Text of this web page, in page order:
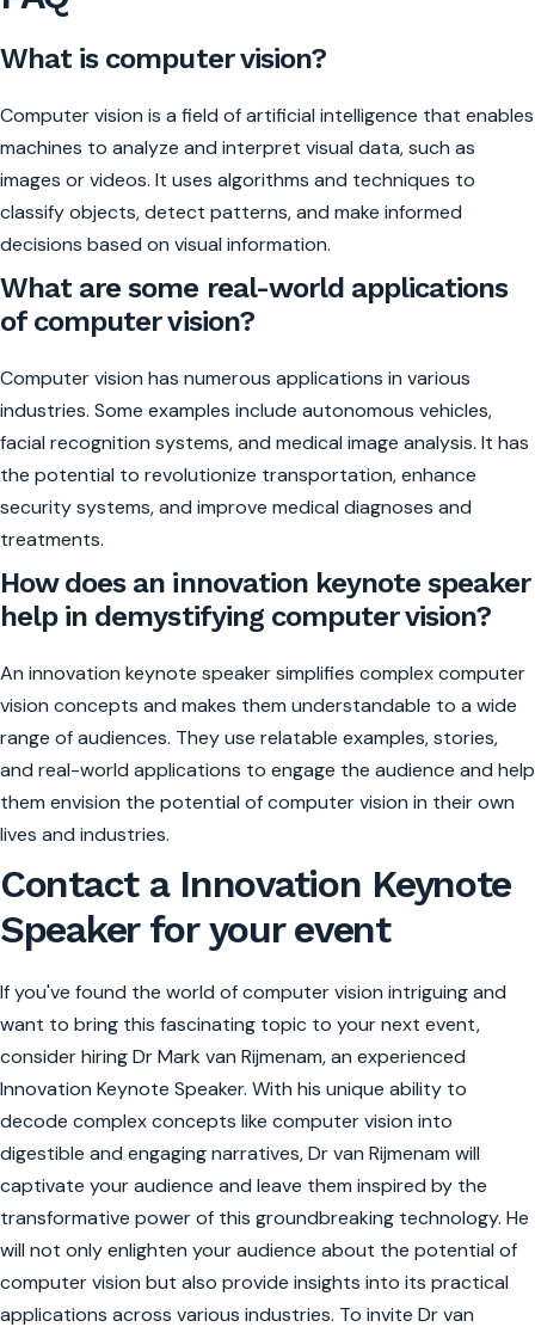
What is computer vision?
Computer vision is a field of artificial intelligence that enables
machines to analyze and interpret visual data, such as
images or videos. It uses algorithms and techniques to
classify objects, detect patterns, and make informed
decisions based on visual information.
What are some real-world applications
of computer vision?
Computer vision has numerous applications in various
industries. Some examples include autonomous vehicles,
facial recognition systems, and medical image analysis. It has
the potential to revolutionize transportation, enhance
security systems, and improve medical diagnoses and
treatments.
How does an innovation keynote speaker
help in demystifying computer vision?
An innovation keynote speaker simplifies complex computer
vision concepts and makes them understandable to a wide
range of audiences. They use relatable examples, stories,
and real-world applications to engage the audience and help
them envision the potential of computer vision in their own
lives and industries.
Contact a Innovation Keynote
Speaker for your event
If you've found the world of computer vision intriguing and
want to bring this fascinating topic to your next event,
consider hiring Dr Mark van Rijmenam, an experienced
Innovation Keynote Speaker. With his unique ability to
decode complex concepts like computer vision into
digestible and engaging narratives, Dr van Rijmenam will
captivate your audience and leave them inspired by the
transformative power of this groundbreaking technology. He
will not only enlighten your audience about the potential of
computer vision but also provide insights into its practical
applications across various industries. To invite Dr van